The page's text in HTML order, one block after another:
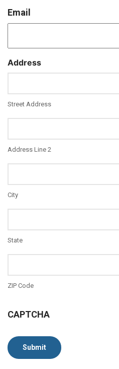
Email
Address
Street Address
Address Line 2
City
State
ZIP Code
CAPTCHA